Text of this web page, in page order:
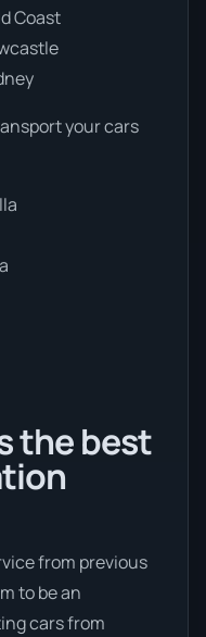
Coast
your cars
the best
from previous
to be an
cars from